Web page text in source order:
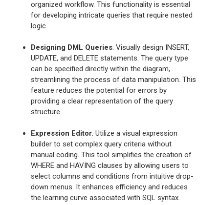
organized workflow. This functionality is essential
for developing intricate queries that require nested
logic.
Designing DML Queries: Visually design INSERT,
UPDATE, and DELETE statements. The query type
can be specified directly within the diagram,
streamlining the process of data manipulation. This
feature reduces the potential for errors by
providing a clear representation of the query
structure.
Expression Editor: Utilize a visual expression
builder to set complex query criteria without
manual coding. This tool simplifies the creation of
WHERE and HAVING clauses by allowing users to
select columns and conditions from intuitive drop-
down menus. It enhances efficiency and reduces
the learning curve associated with SQL syntax.